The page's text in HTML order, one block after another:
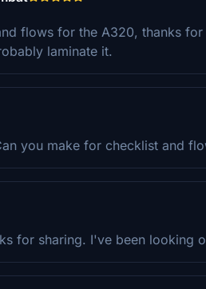
flows for the A320, thanks
laminate it.
you make for checklist and
for sharing. I've been looking